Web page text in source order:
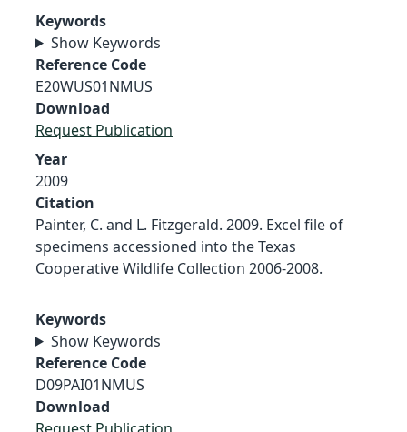
Keywords
Show Keywords
Reference Code
E20WUS01NMUS
Download
Request Publication
Year
2009
Citation
Painter, C. and L. Fitzgerald. 2009. Excel file of
specimens accessioned into the Texas
Cooperative Wildlife Collection 2006-2008.
Keywords
Show Keywords
Reference Code
D09PAI01NMUS
Download